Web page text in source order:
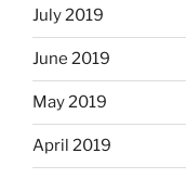
July 2019
June 2019
May 2019
April 2019